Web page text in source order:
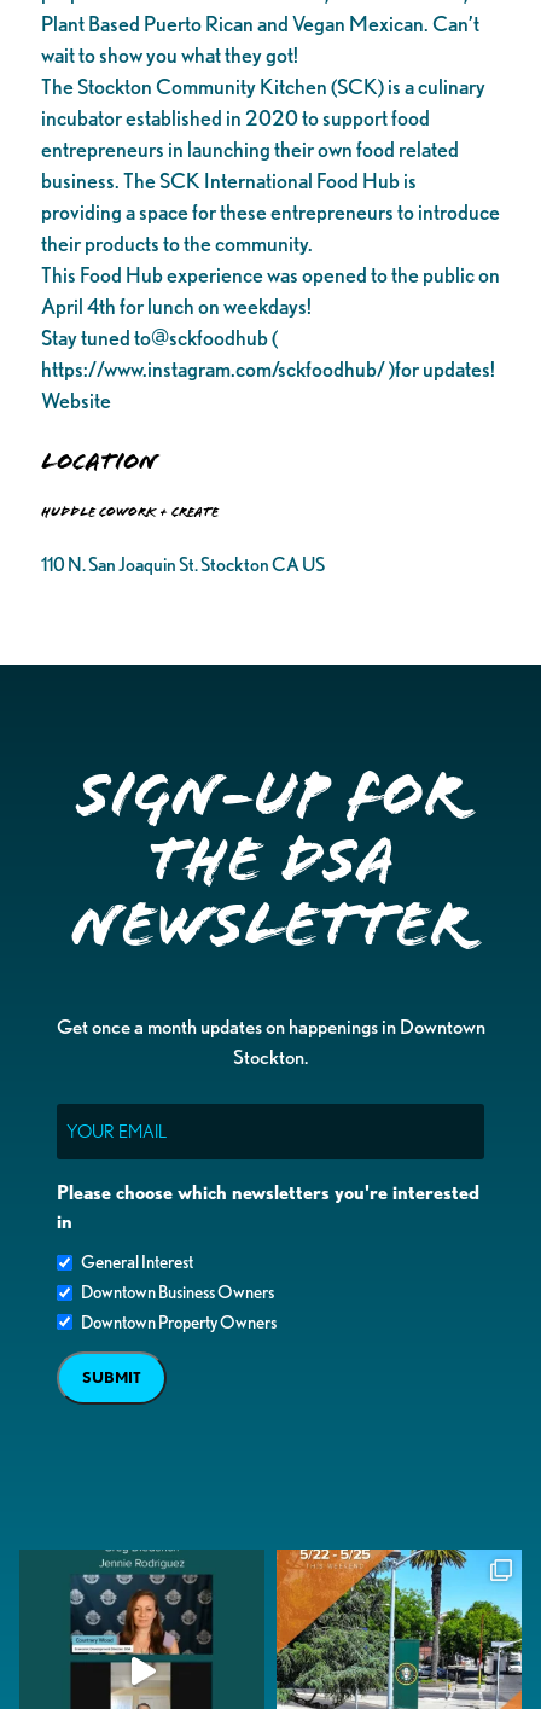
Plant Based Puerto Rican and Vegan Mexican. Can’t
wait to show you what they got!
The Stockton Community Kitchen (SCK) is a culinary
incubator established in 2020 to support food
entrepreneurs in launching their own food related
business. The SCK International Food Hub is
providing a space for these entrepreneurs to introduce
their products to the community.
This Food Hub experience was opened to the public on
April 4th for lunch on weekdays!
Stay tuned to@sckfoodhub (
https://www.instagram.com/sckfoodhub/ )for updates!
Website
Location
Huddle Cowork + Create
110 N. San Joaquin St. Stockton CA US
Sign-up for
the DSA
Newsletter
Get once a month updates on happenings in Downtown
Stockton.
Please choose which newsletters you're interested
in
General Interest
Downtown Business Owners
Downtown Property Owners
SUBMIT